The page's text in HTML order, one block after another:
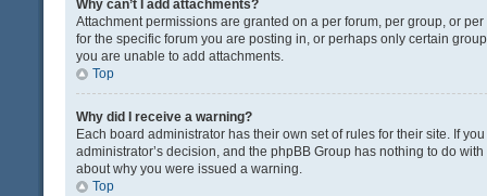
Why can’t I add attachments?
Attachment permissions are granted on a per forum, per group, or
for the specific forum you are posting in, or perhaps only certain
you are unable to add attachments.
Top
Why did I receive a warning?
Each board administrator has their own set of rules for their site. If
administrator’s decision, and the phpBB Group has nothing to do
about why you were issued a warning.
Top